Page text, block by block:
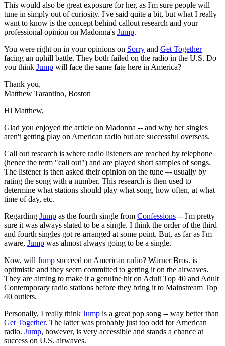
This would also be great exposure for her, as I'm sure people will
tune in simply out of curiosity. I've said quite a bit, but what I really
want to know is the concept behind callout research and your
professional opinion on Madonna's Jump.
You were right on in your opinions on Sorry and Get Together
facing an uphill battle. They both failed on the radio in the U.S. Do
you think Jump will face the same fate here in America?
Thank you,
Matthew Tarantino, Boston
Hi Matthew,
Glad you enjoyed the article on Madonna -- and why her singles
aren't getting play on American radio but are successful overseas.
Call out research is where radio listeners are reached by telephone
(hence the term "call out") and are played short samples of songs.
The listener is then asked their opinion on the tune –- usually by
rating the song with a number. This research is then used to
determine what stations should play what song, how often, at what
time of day, etc.
Regarding Jump as the fourth single from Confessions -- I'm pretty
sure it was always slated to be a single. I think the order of the third
and fourth singles got re-arranged at some point. But, as far as I'm
aware, Jump was almost always going to be a single.
Now, will Jump succeed on American radio? Warner Bros. is
optimistic and they seem committed to getting it on the airwaves.
They are aiming to make it a genuine hit on Adult Top 40 and Adult
Contemporary radio stations before they bring it to Mainstream Top
40 outlets.
Personally, I really think Jump is a great pop song -- way better than
Get Together. The latter was probably just too odd for American
radio. Jump, however, is very accessible and stands a chance at
success on U.S. airwaves.